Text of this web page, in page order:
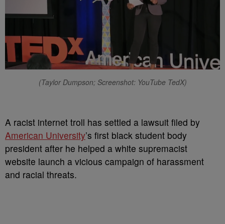
(Taylor Dumpson; Screenshot: YouTube TedX)
A racist internet troll has settled a lawsuit filed by
American University’s first black student body
president after he helped a white supremacist
website launch a vicious campaign of harassment
and racial threats.